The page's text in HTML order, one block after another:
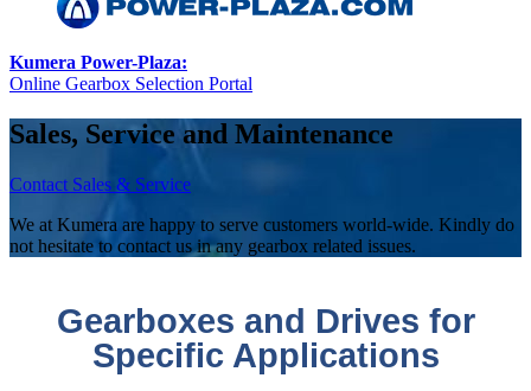
Kumera Power-Plaza:
Online Gearbox Selection Portal
Sales, Service and Maintenance
Contact Sales & Service
We at Kumera are happy to serve customers world-wide. Kindly do
not hesitate to contact us in any gearbox related issues.
Gearboxes and Drives for
Specific Applications